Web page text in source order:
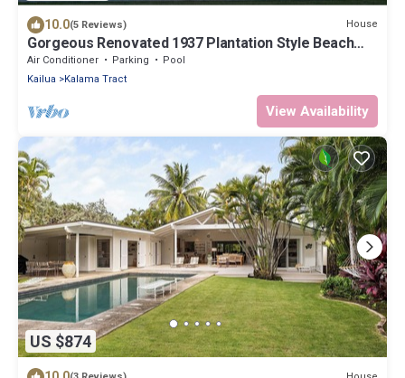
10.0(5 Reviews) House
Gorgeous Renovated 1937 Plantation Style Beach
House 50 Steps to the Center of the Beach by
RedAwning
Air Conditioner Parking
Pool
Kailua
Kalama Tract
View Availability
US $874